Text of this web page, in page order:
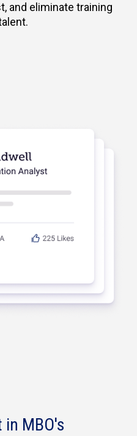
and eliminate training
MBO's